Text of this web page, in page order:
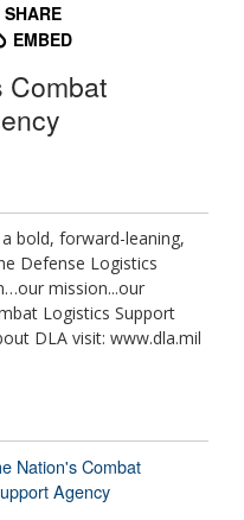
SHARE
EMBED
Combat
bold, forward-leaning,
Defense Logistics
mission...our
Logistics Support
DLA visit: www.dla.mil
Nation's Combat
Agency